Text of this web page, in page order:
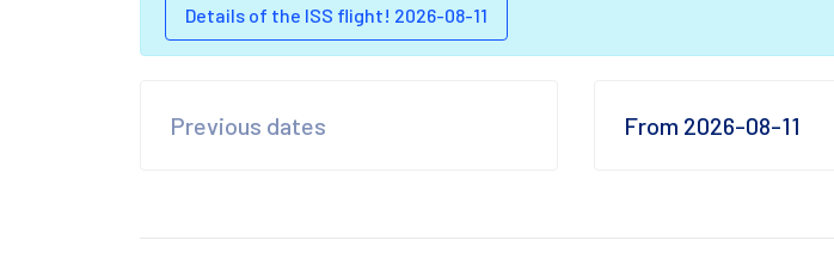
Details of the ISS flight! 2026-08-11
Previous dates From 2026-08-11